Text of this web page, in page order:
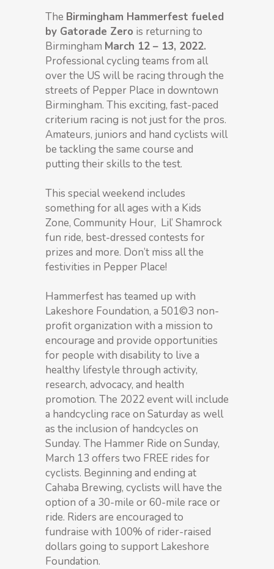
The Birmingham Hammerfest fueled
by Gatorade Zero is returning to
Birmingham March 12 – 13, 2022.
Professional cycling teams from all
over the US will be racing through the
streets of Pepper Place in downtown
Birmingham. This exciting, fast-paced
criterium racing is not just for the pros.
Amateurs, juniors and hand cyclists will
be tackling the same course and
putting their skills to the test.
This special weekend includes
something for all ages with a Kids
Zone, Community Hour, Lil’ Shamrock
fun ride, best-dressed contests for
prizes and more. Don’t miss all the
festivities in Pepper Place!
Hammerfest has teamed up with
Lakeshore Foundation, a 501©3 non-
profit organization with a mission to
encourage and provide opportunities
for people with disability to live a
healthy lifestyle through activity,
research, advocacy, and health
promotion. The 2022 event will include
a handcycling race on Saturday as well
as the inclusion of handcycles on
Sunday. The Hammer Ride on Sunday,
March 13 offers two FREE rides for
cyclists. Beginning and ending at
Cahaba Brewing, cyclists will have the
option of a 30-mile or 60-mile race or
ride. Riders are encouraged to
fundraise with 100% of rider-raised
dollars going to support Lakeshore
Foundation.